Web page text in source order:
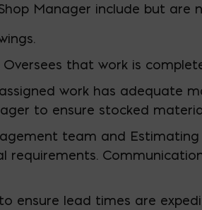
Manager include but are
that work is
work has adequate
to ensure stocked
team and
requirements.
ensure lead times are